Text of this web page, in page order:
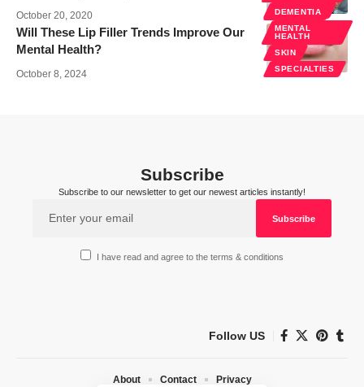
WELLNESS
October 20, 2020
DEMENTIA
MENTAL
HEALTH
SKIN
SPECIALTIES
Will These Lip Filler Trends Improve Our
Mental Health?
October 8, 2024
Subscribe
Subscribe to our newsletter to get our newest articles instantly!
I have read and agree to the terms & conditions
Follow US
About Contact Privacy